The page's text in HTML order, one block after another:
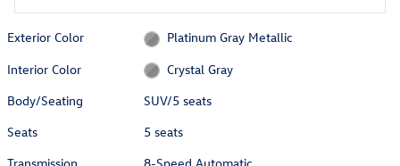
Exterior Color
Platinum Gray Metallic
Interior Color
Crystal Gray
Body/Seating
SUV/5 seats
Seats
5 seats